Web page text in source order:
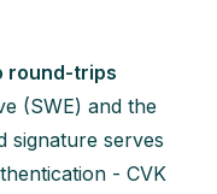
round-trips
(SWE) and the
signature serves
- CVK